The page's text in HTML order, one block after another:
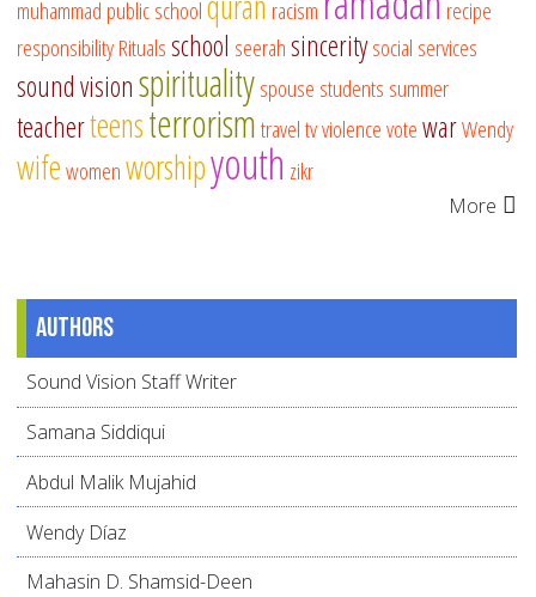
muhammad public school racism
recipe
responsibilityRitualsschool seerahsinceritysocial services
sound visionspiritualityspouse students summer
teacherteensterrorismtraveltvviolencevotewarWendy
wifewomenworshipyouth zikr
More
Authors
Sound Vision Staff Writer
Samana Siddiqui
Abdul Malik Mujahid
Wendy Díaz
Mahasin D. Shamsid-Deen